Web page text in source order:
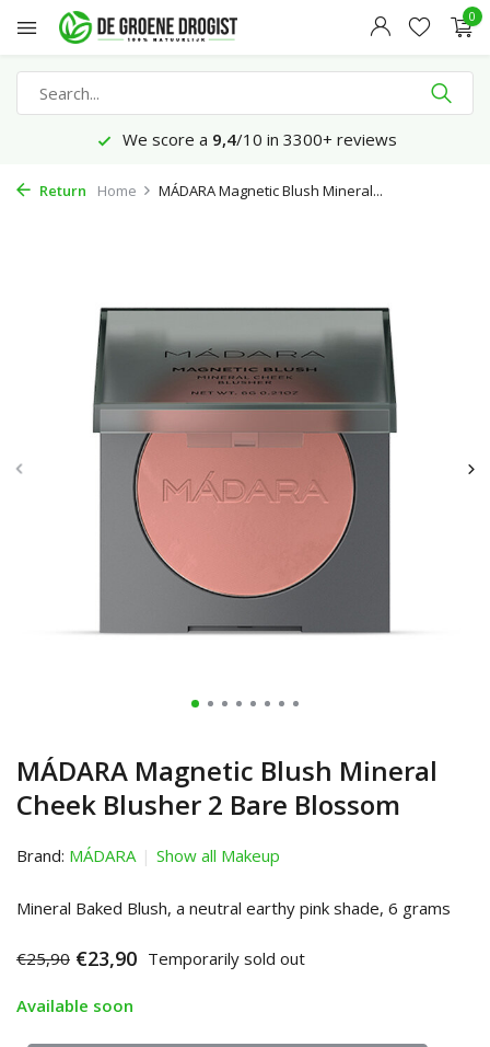
0
We score a 9,4/10 in 3300+ reviews
Return Home MÁDARA Magnetic Blush Mineral...
MÁDARA Magnetic Blush Mineral
Cheek Blusher 2 Bare Blossom
Brand: MÁDARA Show all Makeup
Mineral Baked Blush, a neutral earthy pink shade, 6 grams
€25,90 €23,90 Temporarily sold out
Available soon